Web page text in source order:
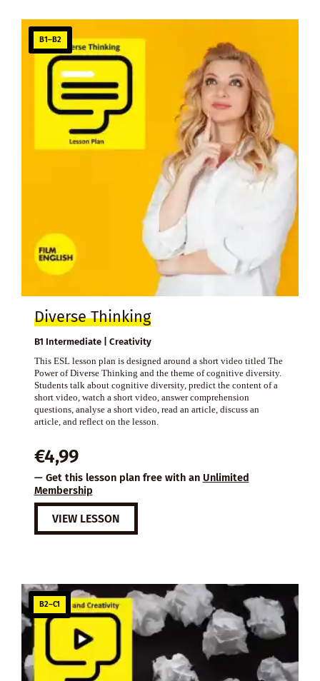
B1–B2
Diverse Thinking
B1 Intermediate | Creativity
This ESL lesson plan is designed around a short video titled The
Power of Diverse Thinking and the theme of cognitive diversity.
Students talk about cognitive diversity, predict the content of a
short video, watch a short video, answer comprehension
questions, analyse a short video, read an article, discuss an
article, and reflect on the lesson.
€4,99
— Get this lesson plan free with an Unlimited
Membership
VIEW LESSON
B2–C1